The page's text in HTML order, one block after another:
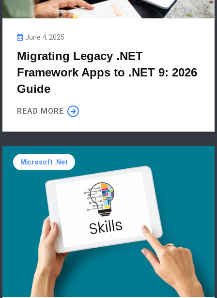
June 4, 2025
Migrating Legacy .NET
Framework Apps to .NET 9: 2026
Guide
READ MORE
Microsoft .Net